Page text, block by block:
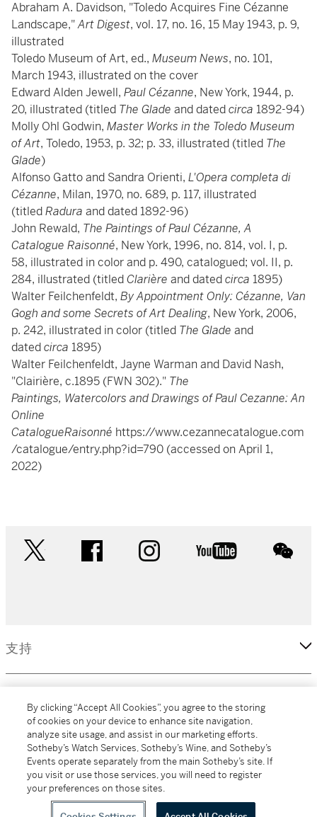
Abraham A. Davidson, "Toledo Acquires Fine Cézanne
Landscape,"Art Digest, vol. 17, no. 16, 15 May 1943, p. 9,
illustrated
Toledo Museum of Art, ed., Museum News, no. 101,
March 1943, illustrated on the cover
Edward Alden Jewell, Paul Cézanne, New York, 1944, p.
20, illustrated (titled The Glade and datedcirca 1892-94)
Molly Ohl Godwin, Master Works in the Toledo Museum
of Art, Toledo, 1953, p. 32; p. 33, illustrated (titled The
Glade)
Alfonso Gatto and Sandra Orienti, L'Opera completa di
Cézanne, Milan, 1970, no. 689, p. 117, illustrated
(titledRadura and dated 1892-96)
John Rewald, The Paintings of Paul Cézanne, A
Catalogue Raisonné, New York, 1996, no. 814, vol. I, p.
58, illustrated in color and p. 490, catalogued; vol. II, p.
284, illustrated (titledClarière and datedcirca 1895)
Walter Feilchenfeldt, By Appointment Only: Cézanne, Van
Gogh and some Secrets of Art Dealing, New York, 2006,
p. 242, illustrated in color (titled The Glade and
datedcirca 1895)
Walter Feilchenfeldt, Jayne Warman and David Nash,
"Clairière, c.1895 (FWN 302)." The
Paintings, Watercolors and Drawings of Paul Cezanne: An
Online
CatalogueRaisonné https://www.cezannecatalogue.com
/catalogue/entry.php?id=790 (accessed on April 1,
2022)
facebook instagram youtube
支持
更多
(C) 2026 Sotheby's
By clicking “Accept All Cookies”, you agree to the storing
of cookies on your device to enhance site navigation,
analyze site usage, and assist in our marketing efforts.
Sotheby’s Watch Services, Sotheby’s Wine, and Sotheby’s
Events operate separately from the main Sotheby’s site. If
you visit or use those services, you will need to register
your preferences on those sites.